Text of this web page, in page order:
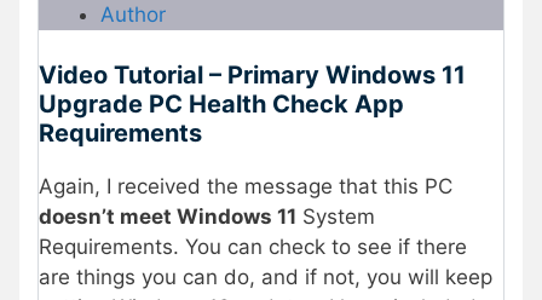
Author
Video Tutorial – Primary Windows 11
Upgrade PC Health Check App
Requirements
Again, I received the message that this PC
doesn’t meet Windows 11 System
Requirements. You can check to see if there
are things you can do, and if not, you will keep